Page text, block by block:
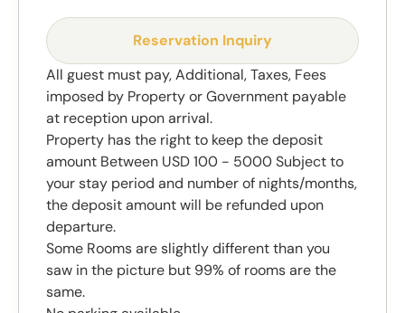
Reservation Inquiry
All guest must pay, Additional, Taxes, Fees
imposed by Property or Government payable
at reception upon arrival.
Property has the right to keep the deposit
amount Between USD 100 - 5000 Subject to
your stay period and number of nights/months,
the deposit amount will be refunded upon
departure.
Some Rooms are slightly different than you
saw in the picture but 99% of rooms are the
same.